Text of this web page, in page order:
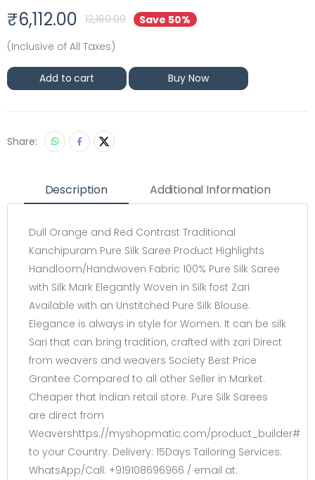
₹6,112.00 12,160.00
Save 50%
(Inclusive of All Taxes)
Add to cart Buy Now
Share:
Description Additional Information
Dull Orange and Red Contrast Traditional
Kanchipuram Pure Silk Saree Product Highlights
Handloom/Handwoven Fabric 100% Pure Silk Saree
with Silk Mark Elegantly Woven in Silk fost Zari
Available with an Unstitched Pure Silk Blouse.
Elegance is always in style for Women. It can be silk
Sari that can bring tradition, crafted with zari Direct
from weavers and weavers Society Best Price
Grantee Compared to all other Seller in Market.
Cheaper that Indian retail store. Pure Silk Sarees
are direct from
Weavershttps://myshopmatic.com/product_builder#
to your Country. Delivery: 15Days Tailoring Services:
WhatsApp/Call: +919108696966 / email at: